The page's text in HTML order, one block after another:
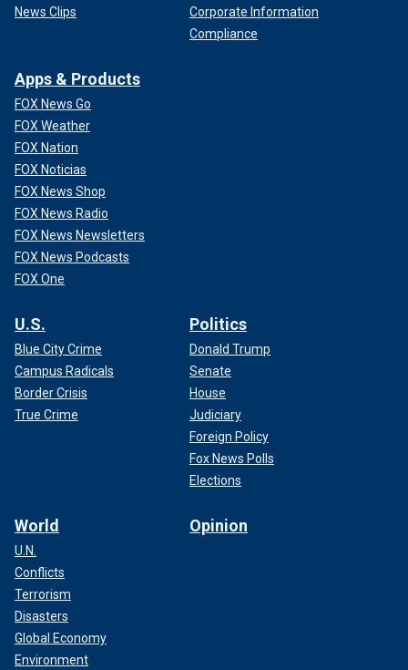
News Clips
Corporate Information
Compliance
Apps & Products
FOX News Go
FOX Weather
FOX Nation
FOX Noticias
FOX News Shop
FOX News Radio
FOX News Newsletters
FOX News Podcasts
FOX One
U.S.
Blue City Crime
Campus Radicals
Border Crisis
True Crime
Politics
Donald Trump
Senate
House
Judiciary
Foreign Policy
Fox News Polls
Elections
World
U.N.
Conflicts
Terrorism
Disasters
Global Economy
Environment
Opinion